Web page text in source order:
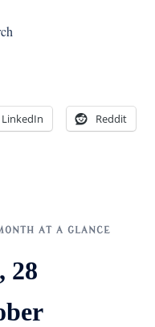
LinkedIn Reddit
AT A GLANCE
28